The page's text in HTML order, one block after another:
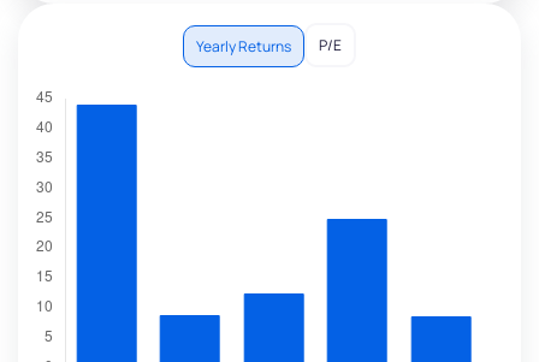
Yearly Returns P/E